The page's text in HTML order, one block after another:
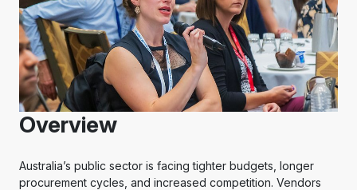
Overview
Australia’s public sector is facing tighter budgets, longer
procurement cycles, and increased competition. Vendors